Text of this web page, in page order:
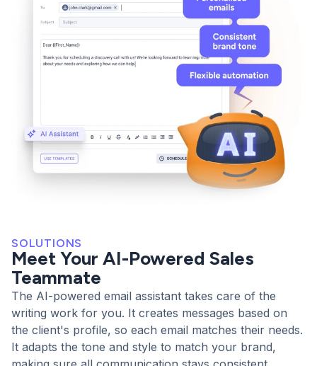
SOLUTIONS
Meet Your AI-Powered Sales
Teammate
The AI-powered email assistant takes care of the
writing work for you. It creates messages based on
the client's profile, so each email matches their needs.
It adapts the tone and style to match your brand,